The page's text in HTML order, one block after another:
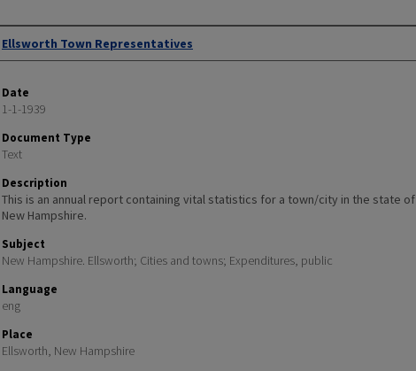
Author
Ellsworth Town Representatives
Date
1-1-1939
Document Type
Text
Description
This is an annual report containing vital statistics for a town/city in the state of
New Hampshire.
Subject
New Hampshire. Ellsworth; Cities and towns; Expenditures, public
Language
eng
Place
Ellsworth, New Hampshire